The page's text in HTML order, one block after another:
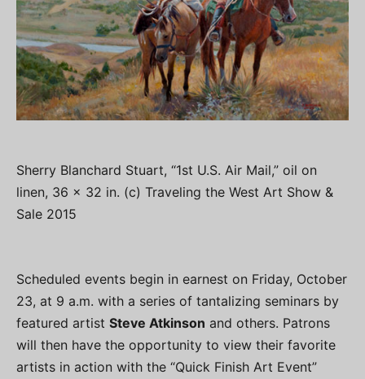
Sherry Blanchard Stuart, “1st U.S. Air Mail,” oil on
linen, 36 x 32 in. (c) Traveling the West Art Show &
Sale 2015
Scheduled events begin in earnest on Friday, October
23, at 9 a.m. with a series of tantalizing seminars by
featured artist Steve Atkinson and others. Patrons
will then have the opportunity to view their favorite
artists in action with the “Quick Finish Art Event”